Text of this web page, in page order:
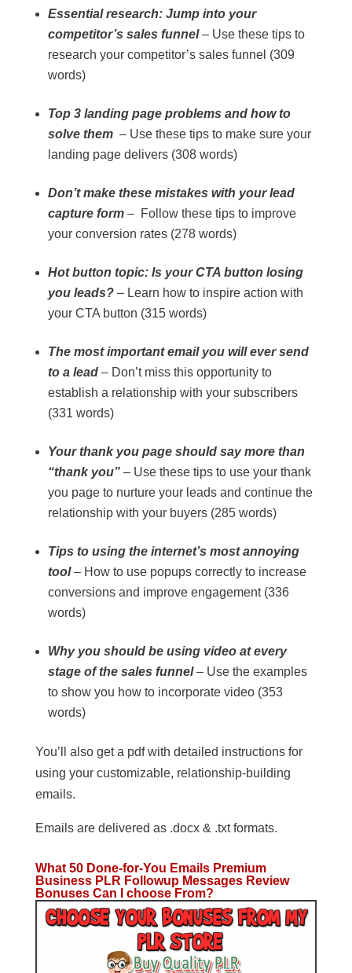
Essential research: Jump into your
competitor’s sales funnel– Use these tips to
research your competitor’s sales funnel (309
words)
Top 3 landing page problems and how to
solve them – Use these tips to make sure your
landing page delivers (308 words)
Don’t make these mistakes with your lead
capture form– Follow these tips to improve
your conversion rates (278 words)
Hot button topic: Is your CTA button losing
you leads?– Learn how to inspire action with
your CTA button (315 words)
The most important email you will ever send
to a lead – Don’t miss this opportunity to
establish a relationship with your subscribers
(331 words)
Your thank you page should say more than
“thank you” – Use these tips to use your thank
you page to nurture your leads and continue the
relationship with your buyers (285 words)
Tips to using the internet’s most annoying
tool– How to use popups correctly to increase
conversions and improve engagement (336
words)
Why you should be using video at every
stage of the sales funnel– Use the examples
to show you how to incorporate video (353
words)
You’ll also get a pdf with detailed instructions for
using your customizable, relationship-building
emails.
Emails are delivered as .docx & .txt formats.
What 50 Done-for-You Emails Premium
Business PLR Followup Messages Review
Bonuses Can I choose From?